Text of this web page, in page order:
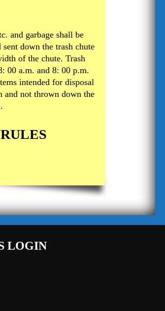
and garbage shall be
down the trash chute
of the chute. Trash
00 a.m. and 8: 00 p.m.
intended for disposal
and not thrown down the
LOGIN